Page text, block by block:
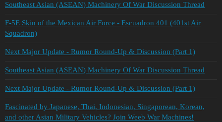
Southeast Asian (ASEAN) Machinery Of War Discussion Thread
F-5E Skin of the Mexican Air Force - Escuadron 401 (401st Air
Squadron)
Next Major Update - Rumor Round-Up & Discussion (Part 1)
Southeast Asian (ASEAN) Machinery Of War Discussion Thread
Next Major Update - Rumor Round-Up & Discussion (Part 1)
Fascinated by Japanese, Thai, Indonesian, Singaporean, Korean,
and other Asian Military Vehicles? Join Weeb War Machines!